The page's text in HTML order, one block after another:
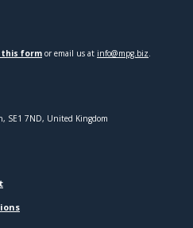
this form or email us at info@mpg.biz
SE1 7ND, United Kingdom